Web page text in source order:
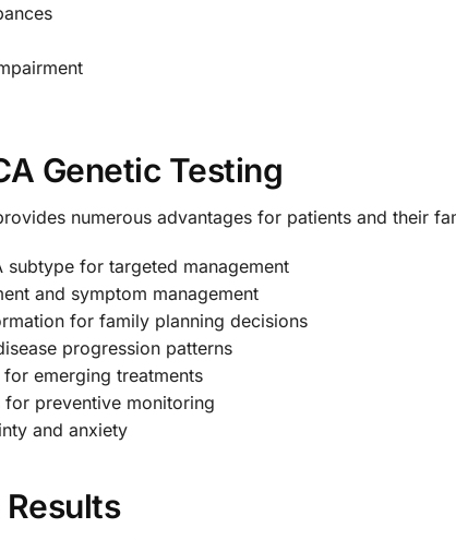
Genetic Testing
numerous advantages for patients and their
subtype for targeted management
and symptom management
for family planning decisions
progression patterns
emerging treatments
preventive monitoring
and anxiety